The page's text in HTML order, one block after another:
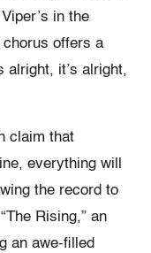
in the
offers a
alright, it’s alright,
claim that
everything will
the record to
Rising,” an
an awe-filled